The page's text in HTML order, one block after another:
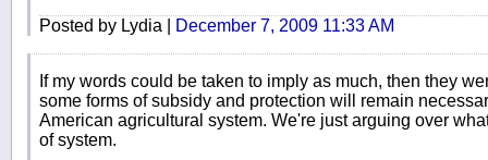
Posted by Lydia | December 7, 2009 11:33 AM
If my words could be taken to imply as much, then they
some forms of subsidy and protection will remain
American agricultural system. We're just arguing over
of system.